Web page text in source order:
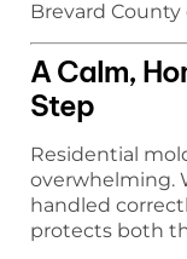
Brevard
A Calm,
Step
Residential
overwhelming.
handled
protects both